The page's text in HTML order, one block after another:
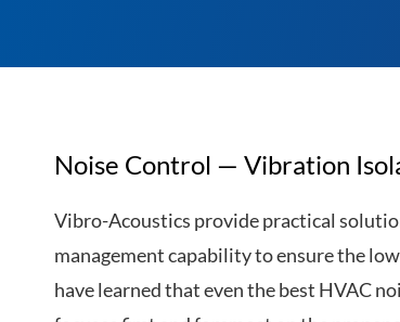
Noise Control — Vibration
Vibro-Acoustics provide practical
management capability to ensure the
have learned that even the best HVAC